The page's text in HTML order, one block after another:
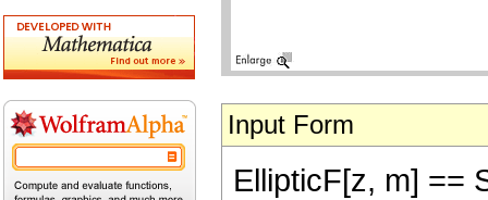
Input Form
EllipticF[z, m] ==